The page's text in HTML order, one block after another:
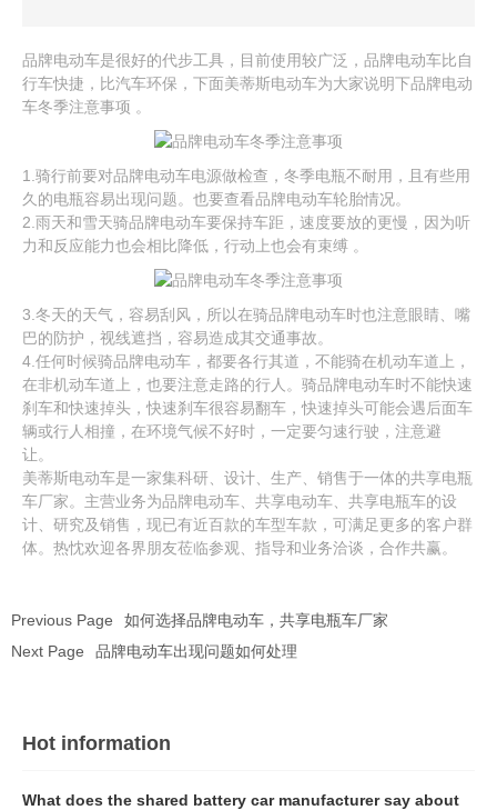
品牌电动车是很好的代步工具，目前使用较广泛，品牌电动车比自
行车快捷，比汽车环保，下面美蒂斯电动车为大家说明下品牌电动
车冬季注意事项 。
1.骑行前要对品牌电动车电源做检查，冬季电瓶不耐用，且有些用
久的电瓶容易出现问题。也要查看品牌电动车轮胎情况。
2.雨天和雪天骑品牌电动车要保持车距，速度要放的更慢，因为听
力和反应能力也会相比降低，行动上也会有束缚 。
3.冬天的天气，容易刮风，所以在骑品牌电动车时也注意眼睛、嘴
巴的防护，视线遮挡，容易造成其交通事故。
4.任何时候骑品牌电动车，都要各行其道，不能骑在机动车道上，
在非机动车道上，也要注意走路的行人。骑品牌电动车时不能快速
刹车和快速掉头，快速刹车很容易翻车，快速掉头可能会遇后面车
辆或行人相撞，在环境气候不好时，一定要匀速行驶，注意避
让。
美蒂斯电动车是一家集科研、设计、生产、销售于一体的共享电瓶
车厂家。主营业务为品牌电动车、共享电动车、共享电瓶车的设
计、研究及销售，现已有近百款的车型车款，可满足更多的客户群
体。热忱欢迎各界朋友莅临参观、指导和业务洽谈，合作共赢。
Previous Page
如何选择品牌电动车，共享电瓶车厂家
品牌电动车出现问题如何处理
Next Page
Hot information
What does the shared battery car manufacturer say about